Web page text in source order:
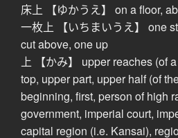
床上 【ゆかうえ】 on a floor,
一枚上 【いちまいうえ】 one
cut above, one up
上 【かみ】 upper reaches (of
top, upper part, upper half (of
beginning, first, person of high
government, imperial court,
capital region (i.e. Kansai),